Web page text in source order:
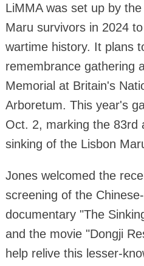
LiMMA was set up by
Maru survivors in 2024
wartime history. It plans
remembrance gathering
Memorial at Britain's
Arboretum. This year's
Oct. 2, marking the 83rd
sinking of the Lisbon
Jones welcomed the
screening of the
documentary "The
and the movie "Dongji
help relive this lesser-